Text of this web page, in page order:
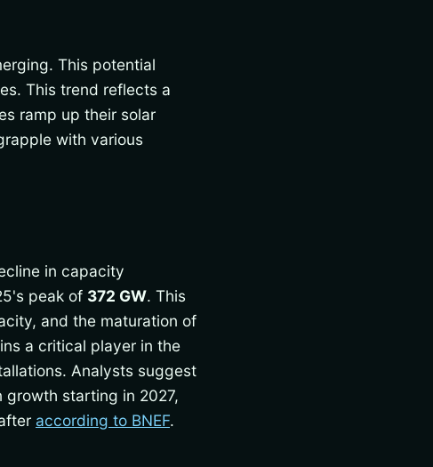
This potential
This trend reflects a
ramp up their solar
with various
in capacity
peak of 372 GW. This
and the maturation of
a critical player in the
Analysts suggest
starting in 2027,
according to BNEF.